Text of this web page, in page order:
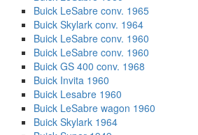
Buick LeSabre conv. 1965
Buick Skylark conv. 1964
Buick LeSabre conv. 1960
Buick LeSabre conv. 1960
Buick GS 400 conv. 1968
Buick Invita 1960
Buick Lesabre 1960
Buick LeSabre wagon 1960
Buick Skylark 1964